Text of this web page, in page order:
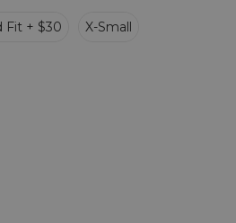
Fit + $30 X-Small